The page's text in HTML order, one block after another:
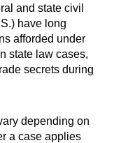
and state civil
have long
afforded under
state law cases,
secrets during
depending on
a case applies